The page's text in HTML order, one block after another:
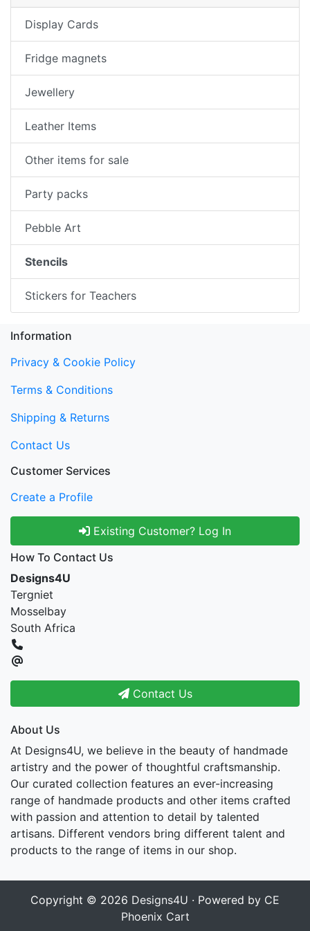
Display Cards
Fridge magnets
Jewellery
Leather Items
Other items for sale
Party packs
Pebble Art
Stencils
Stickers for Teachers
Information
Privacy & Cookie Policy
Terms & Conditions
Shipping & Returns
Contact Us
Customer Services
Create a Profile
Existing Customer? Log In
How To Contact Us
Designs4U
Tergniet
Mosselbay
South Africa
Contact Us
About Us
At Designs4U, we believe in the beauty of handmade
artistry and the power of thoughtful craftsmanship.
Our curated collection features an ever-increasing
range of handmade products and other items crafted
with passion and attention to detail by talented
artisans. Different vendors bring different talent and
products to the range of items in our shop.
Copyright © 2026 Designs4U · Powered by CE
Phoenix Cart